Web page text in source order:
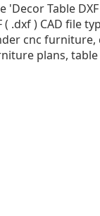
'Decor Table
( .dxf ) CAD file
cnc furniture,
plans, table